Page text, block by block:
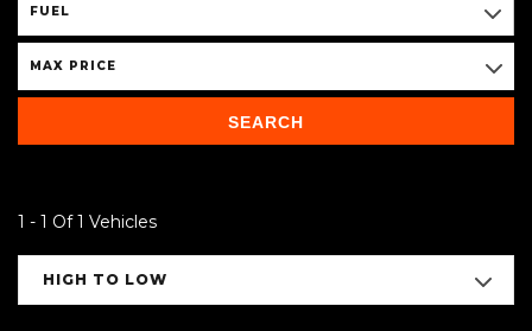
FUEL
MAX PRICE
SEARCH
1 - 1 Of 1 Vehicles
HIGH TO LOW